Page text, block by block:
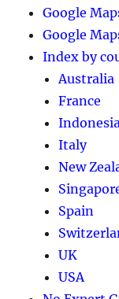
Google
Google
Index by
Australia
France
Italy
New
Spain
UK
USA